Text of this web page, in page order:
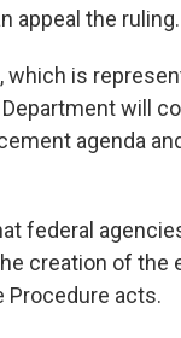
appeal the ruling.
is
will
agenda
federal
creation of the
Procedure acts.